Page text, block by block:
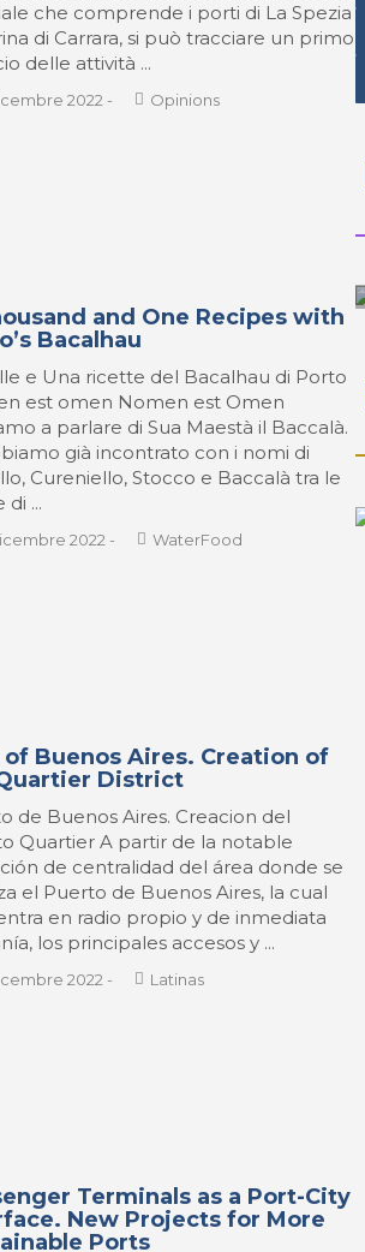
che comprende i porti di La Spezia
di Carrara, si può tracciare un primo
delle attività ...
2022 - Opinions
and One Recipes with
Bacalhau
e Una ricette del Bacalhau di Porto
est omen Nomen est Omen
a parlare di Sua Maestà il Baccalà.
già incontrato con i nomi di
Cureniello, Stocco e Baccalà tra le
di ...
2022 - WaterFood
Buenos Aires. Creation of
District
de Buenos Aires. Creacion del
Quartier A partir de la notable
de centralidad del área donde se
el Puerto de Buenos Aires, la cual
en radio propio y de inmediata
los principales accesos y ...
2022 - Latinas
Terminals as a Port-City
New Projects for More
Ports